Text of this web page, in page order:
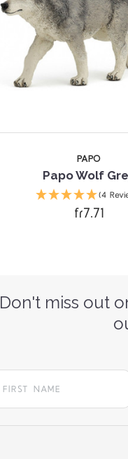
PAPO
Papo Wolf
(4
fr7.71
Don't miss out